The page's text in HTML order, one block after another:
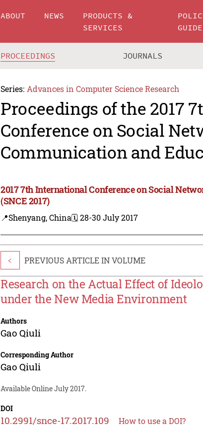
ABOUT NEWS
PRODUCTS &
SERVICES
PROCEEDINGS JOURNALS
Series: Advances in Computer Science Research
Proceedings of the 2017
Conference on Social
Communication and
2017 7th International Conference on Social
(SNCE 2017)
📍Shenyang, China🗓️ 28-30 July 2017
< PREVIOUS ARTICLE IN VOLUME
Research on the Actual Effect of
under the New Media Environment
Authors
Gao Qiuli
Corresponding Author
Gao Qiuli
Available Online July 2017.
DOI
10.2991/snce-17.2017.109 How to use a DOI?